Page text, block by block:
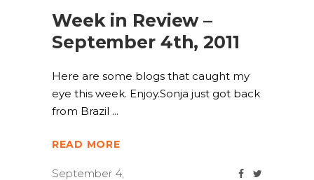
Week in Review –
September 4th, 2011
Here are some blogs that caught my
eye this week. Enjoy.Sonja just got back
from Brazil
READ MORE
September 4,